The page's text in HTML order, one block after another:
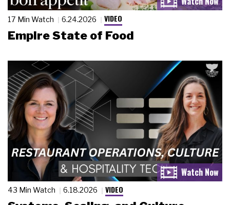
17 Min Watch 6.24.2026 VIDEO
Empire State of Food
43 Min Watch 6.18.2026 VIDEO